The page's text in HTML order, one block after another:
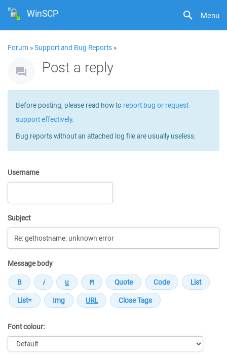
Menu
WinSCP
Forum »Support and Bug Reports »
Post a reply
Before posting, please read how to report bug or request
support effectively.
Bug reports without an attached log file are usually useless.
Username
Subject
Message body
Font colour: